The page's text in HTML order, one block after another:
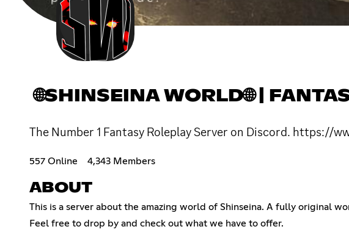
🌐SHINSEINA WORLD🌐 |
The Number 1 Fantasy Roleplay Server on Discord. https://
557 Online 4,343 Members
ABOUT
This is a server about the amazing world of Shinseina. A fully original
Feel free to drop by and check out what we have to offer.